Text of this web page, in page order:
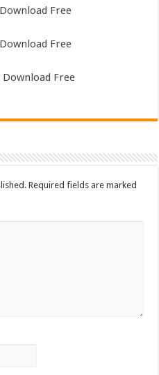
Free
Free
Free
Required fields are marked